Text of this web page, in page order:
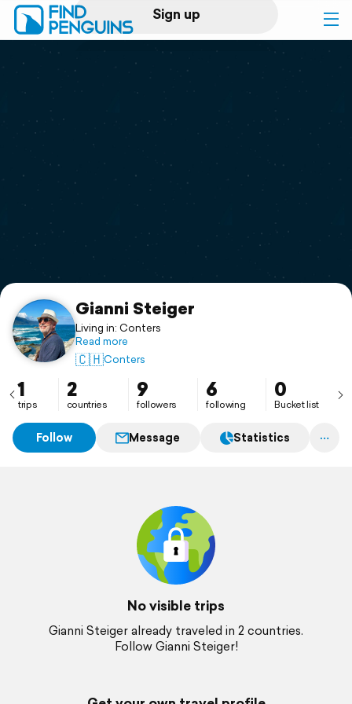
Sign up
Log in
Print a book
Flyover video
Support
Gianni Steiger
Living in: Conters
Read more
🇨🇭Conters
1
trips
2
countries
9
followers
6
following
0
Bucket list
Follow Message Statistics
No visible trips
Gianni Steiger already traveled in 2 countries.
Follow Gianni Steiger!